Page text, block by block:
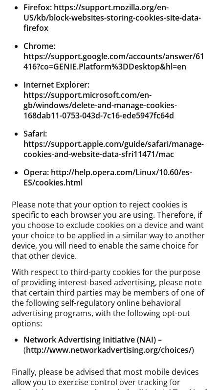
Firefox: https://support.mozilla.org/en-
US/kb/block-websites-storing-cookies-site-data-
firefox
Chrome:
https://support.google.com/accounts/answer/61
416?co=GENIE.Platform%3DDesktop&hl=en
Internet Explorer:
https://support.microsoft.com/en-
gb/windows/delete-and-manage-cookies-
168dab11-0753-043d-7c16-ede5947fc64d
Safari:
https://support.apple.com/guide/safari/manage-
cookies-and-website-data-sfri11471/mac
Opera: http://help.opera.com/Linux/10.60/es-
ES/cookies.html
Please note that your option to reject cookies is
specific to each browser you are using. Therefore, if
you choose to exclude cookies on a device and want
your choice to be applied in a similar way to another
device, you will need to enable the same choice for
that other device.
With respect to third-party cookies for the purpose
of providing interest-based advertising, please note
that certain third parties may be members of one of
the following self-regulatory online behavioral
advertising programs, with the following opt-out
options:
Network Advertising Initiative (NAI) –
(http://www.networkadvertising.org/choices/)
Finally, please be advised that most mobile devices
allow you to exercise control over tracking for